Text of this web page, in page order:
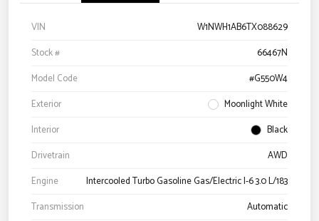
VIN
W1NWH1AB6TX088629
Stock #
66467N
Model Code
#G550W4
Exterior
Moonlight White
Interior
Black
Drivetrain
AWD
Engine
Intercooled Turbo Gasoline Gas/Electric I-6 3.0 L/183
Transmission
Automatic